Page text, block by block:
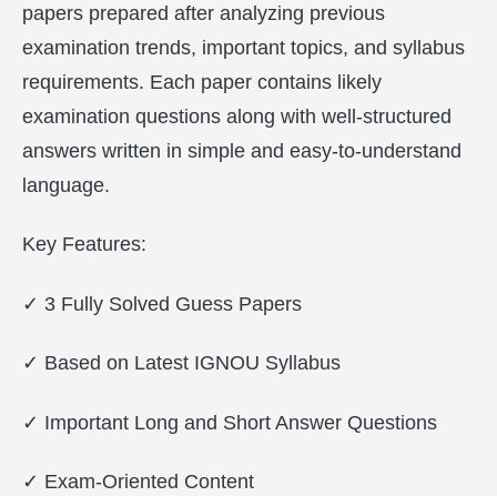
papers prepared after analyzing previous
examination trends, important topics, and syllabus
requirements. Each paper contains likely
examination questions along with well-structured
answers written in simple and easy-to-understand
language.
Key Features:
✓ 3 Fully Solved Guess Papers
✓ Based on Latest IGNOU Syllabus
✓ Important Long and Short Answer Questions
✓ Exam-Oriented Content